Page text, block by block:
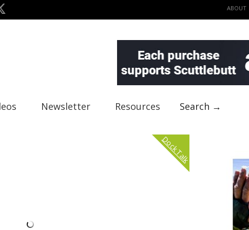
ABOUT
Newsletter Resources Search →
Dock Talk